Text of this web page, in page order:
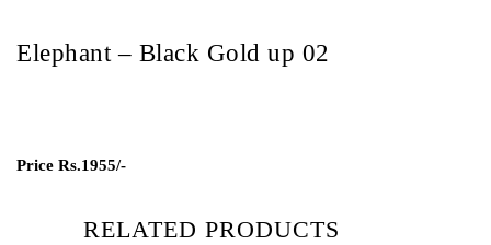
Elephant – Black Gold up 02
Price Rs.1955/-
RELATED PRODUCTS